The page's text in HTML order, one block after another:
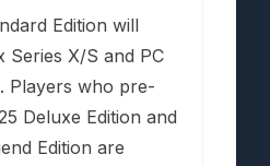
Edition will
X/S and PC
Players who pre-
Deluxe Edition and
Edition are